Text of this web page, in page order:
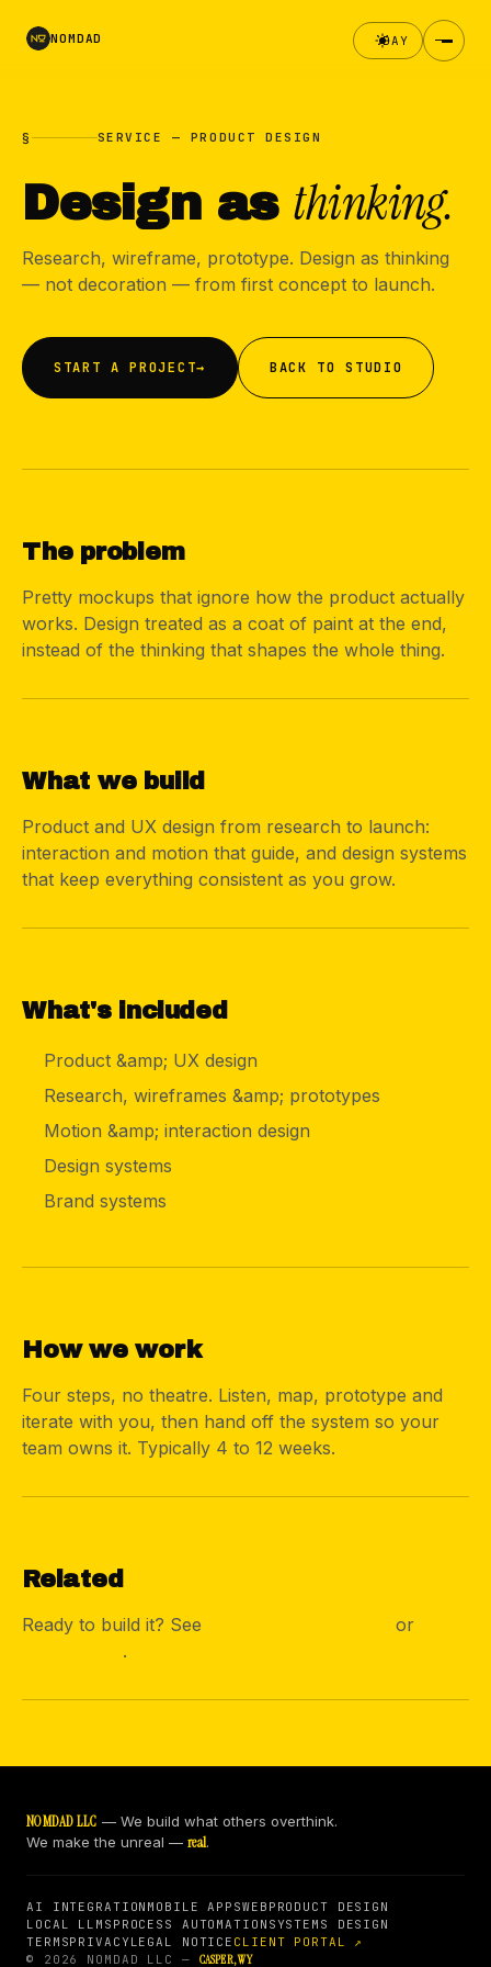
NOMDAD DAY
§ SERVICE — PRODUCT DESIGN
Design as thinking.
Research, wireframe, prototype. Design as thinking
— not decoration — from first concept to launch.
START A PROJECT→ BACK TO STUDIO
The problem
Pretty mockups that ignore how the product actually
works. Design treated as a coat of paint at the end,
instead of the thinking that shapes the whole thing.
What we build
Product and UX design from research to launch:
interaction and motion that guide, and design systems
that keep everything consistent as you grow.
What's included
Product &amp; UX design
Research, wireframes &amp; prototypes
Motion &amp; interaction design
Design systems
Brand systems
How we work
Four steps, no theatre. Listen, map, prototype and
iterate with you, then hand off the system so your
team owns it. Typically 4 to 12 weeks.
Related
Ready to build it? See
or
.
NOMDAD LLC — We build what others overthink.
We make the unreal — real.
AI INTEGRATION MOBILE APPSWEB PRODUCT DESIGN
LOCAL LLMS PROCESS AUTOMATION SYSTEMS DESIGN
TERMSPRIVACYLEGAL NOTICE CLIENT PORTAL ↗
© 2026 NOMDAD LLC — CASPER, WY